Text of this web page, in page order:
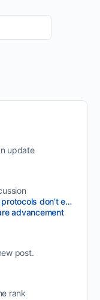
update
Orthopedic and neurosurgery protocols don’t end when the final stitch is placed.
advancement
post.
rank